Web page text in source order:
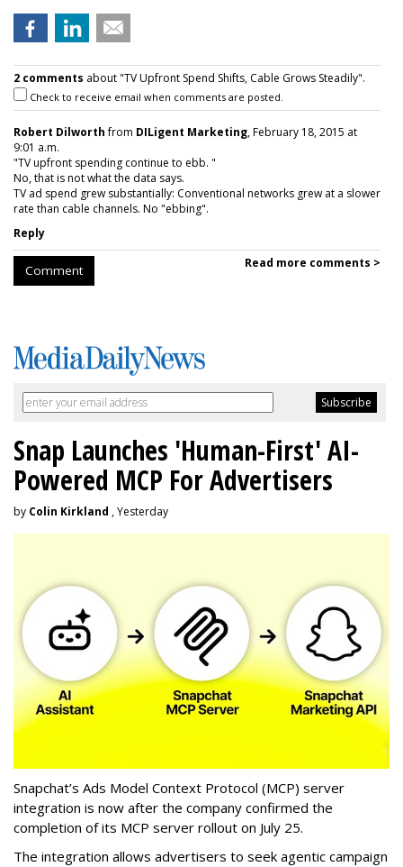
2 comments about "TV Upfront Spend Shifts, Cable Grows Steadily".
Check to receive email when comments are posted.
Robert Dilworthfrom DILigent Marketing, February 18, 2015 at
9:01 a.m.
"TV upfront spending continue to ebb. "
No, that is not what the data says.
TV ad spend grew substantially: Conventional networks grew at a slower
rate than cable channels. No "ebbing".
Reply
Comment Read more comments >
Snap Launches 'Human-First' AI-
Powered MCP For Advertisers
by Colin Kirkland , Yesterday
Snapchat’s Ads Model Context Protocol (MCP) server
integration is now after the company confirmed the
completion of its MCP server rollout on July 25.
The integration allows advertisers to seek agentic campaign